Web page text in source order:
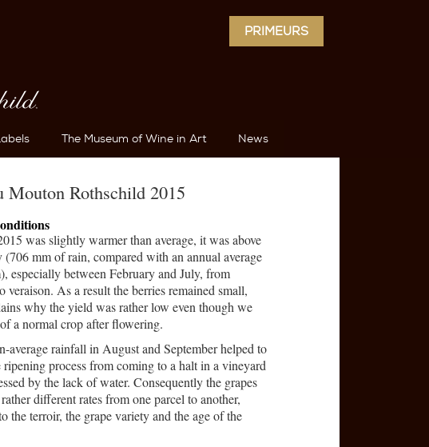
PRIMEURS
The Museum of Wine in Art News
Mouton Rothschild 2015
was slightly warmer than average, it was above
(706 mm of rain, compared with an annual average
especially between February and July, from
veraison. As a result the berries remained small,
why the yield was rather low even though we
a normal crop after flowering.
average rainfall in August and September helped to
ripening process from coming to a halt in a vineyard
by the lack of water. Consequently the grapes
different rates from one parcel to another,
the terroir, the grape variety and the age of the